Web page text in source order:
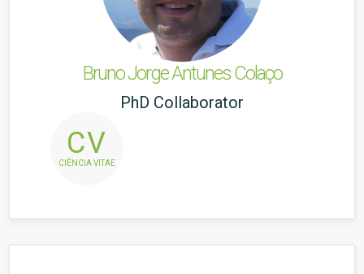
Bruno Jorge Antunes Colaço
PhD Collaborator
CV
CIÊNCIA VITAE